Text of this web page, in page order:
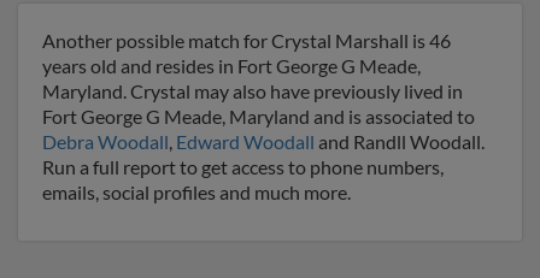
Another possible match for Crystal Marshall is 46
years old and resides in Fort George G Meade,
Maryland. Crystal may also have previously lived in
Fort George G Meade, Maryland and is associated to
Debra Woodall, Edward Woodall and Randll Woodall.
Run a full report to get access to phone numbers,
emails, social profiles and much more.